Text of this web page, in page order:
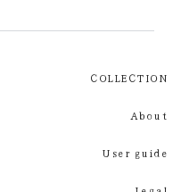
COLLECTION
About
User guide